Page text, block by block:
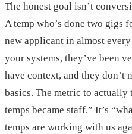
The honest goal isn’t
A temp who’s done two gigs
new applicant in almost
your systems, they’ve been
have context, and they don’t
basics. The metric to actually
temps became staff.” It’s
temps are working with us